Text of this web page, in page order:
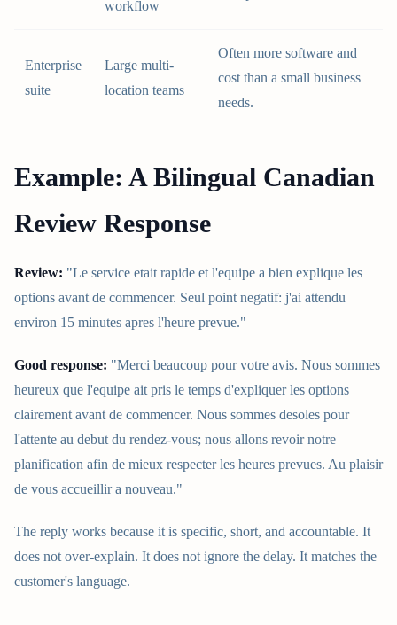
workflow
Enterprise
suite
Large multi-
location teams
Often more software and
cost than a small business
needs.
Example: A Bilingual Canadian
Review Response
Review: "Le service etait rapide et l'equipe a bien explique les
options avant de commencer. Seul point negatif: j'ai attendu
environ 15 minutes apres l'heure prevue."
Good response: "Merci beaucoup pour votre avis. Nous sommes
heureux que l'equipe ait pris le temps d'expliquer les options
clairement avant de commencer. Nous sommes desoles pour
l'attente au debut du rendez-vous; nous allons revoir notre
planification afin de mieux respecter les heures prevues. Au plaisir
de vous accueillir a nouveau."
The reply works because it is specific, short, and accountable. It
does not over-explain. It does not ignore the delay. It matches the
customer's language.